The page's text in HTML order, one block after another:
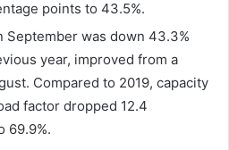
points to 43.5%.
September was down 43.3%
year, improved from a
Compared to 2019, capacity
factor dropped 12.4
69.9%.